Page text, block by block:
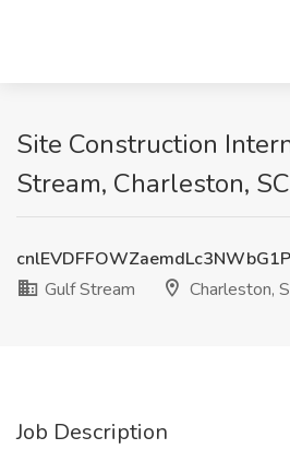
Site Construction
Stream, Charleston, SC
Gulf Stream
Charleston,
Job Description